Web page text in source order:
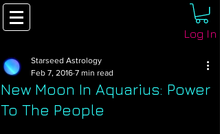
Log In
New Moon In Aquarius: Power
To The People
Starseed Astrology
Feb 7, 2016 7 min read